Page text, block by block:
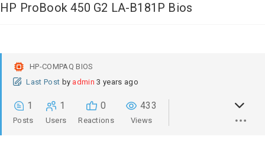
HP ProBook 450 G2 LA-B181P Bios
HP-COMPAQ BIOS
Last Post by admin 3 years ago
1
Posts
1
Users
0
Reactions
433
Views